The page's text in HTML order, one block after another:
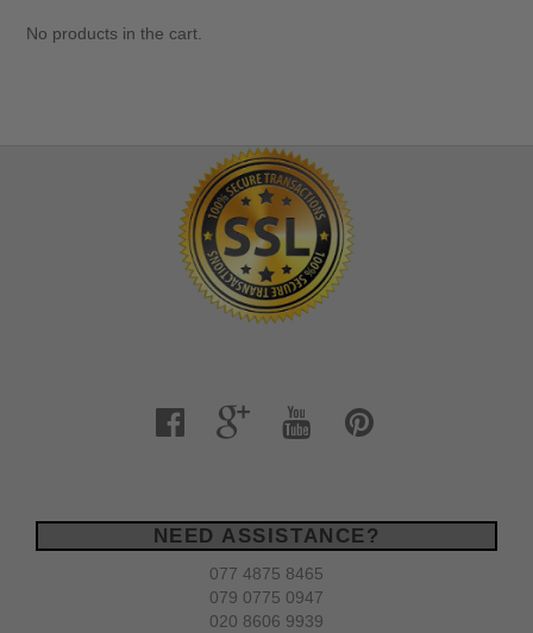
No products in the cart.
NEED ASSISTANCE?
077 4875 8465
079 0775 0947
020 8606 9939